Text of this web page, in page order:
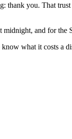
thank you. That
and for
what it costs